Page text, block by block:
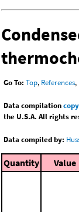
Go To: Top, References,
Data compilation
the U.S.A. All rights
Data compiled by:
Quantity Value